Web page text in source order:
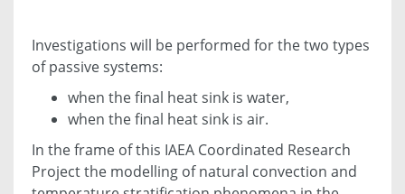
Investigations will be performed for the two types
of passive systems:
when the final heat sink is water,
when the final heat sink is air.
In the frame of this IAEA Coordinated Research
Project the modelling of natural convection and